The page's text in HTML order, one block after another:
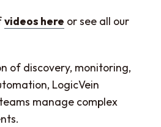
videos here or see all our
of discovery, monitoring,
LogicVein
manage complex